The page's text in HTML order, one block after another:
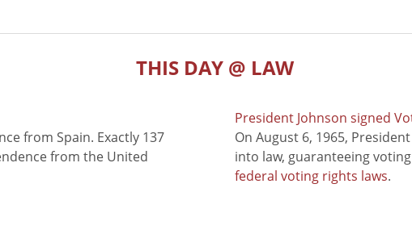
THIS DAY @ LAW
from Spain. Exactly 137
from the United
President Johnson signed
On August 6, 1965,
into law, guaranteeing
federal voting rights laws.